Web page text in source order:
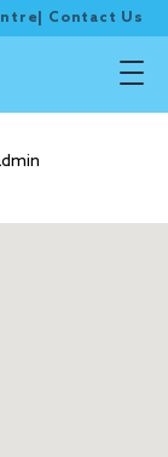
Contact Us